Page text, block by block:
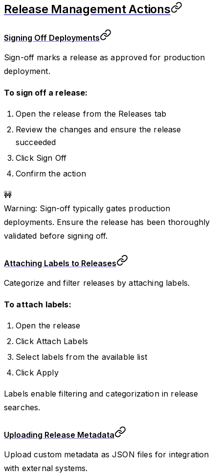
Release Management Actions
Signing Off Deployments
Sign-off marks a release as approved for production
deployment.
To sign off a release:
Open the release from the Releases tab
Review the changes and ensure the release
succeeded
Click Sign Off
Confirm the action
🚧
Warning: Sign-off typically gates production
deployments. Ensure the release has been thoroughly
validated before signing off.
Attaching Labels to Releases
Categorize and filter releases by attaching labels.
To attach labels:
Open the release
Click Attach Labels
Select labels from the available list
Click Apply
Labels enable filtering and categorization in release
searches.
Uploading Release Metadata
Upload custom metadata as JSON files for integration
with external systems.